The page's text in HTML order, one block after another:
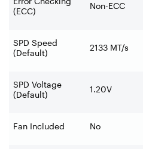
(ECC)
Non-ECC
SPD Speed
(Default)
2133 MT/s
SPD Voltage
(Default)
1.20V
Fan Included No